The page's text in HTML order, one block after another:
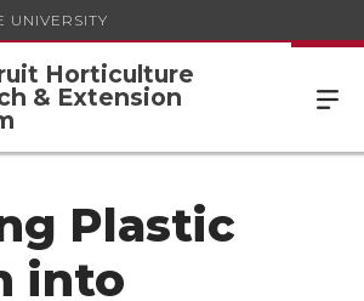
UNIVERSITY
Horticulture
& Extension
Plastic
into